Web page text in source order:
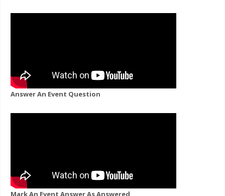
Answer An Event Question
Mark An Event Answer As Answered